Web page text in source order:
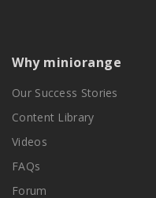
Why miniorange
Our Success Stories
Content Library
Videos
FAQs
Forum